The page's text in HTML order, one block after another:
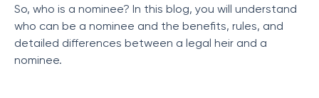
So, who is a nominee? In this blog, you will understand
who can be a nominee and the benefits, rules, and
detailed differences between a legal heir and a
nominee.